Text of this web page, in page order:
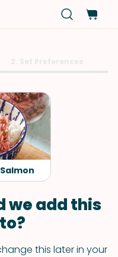
we add this
this later in your